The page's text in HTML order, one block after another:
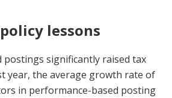
lessons
postings significantly raised tax
year, the average growth rate of
in performance-based posting